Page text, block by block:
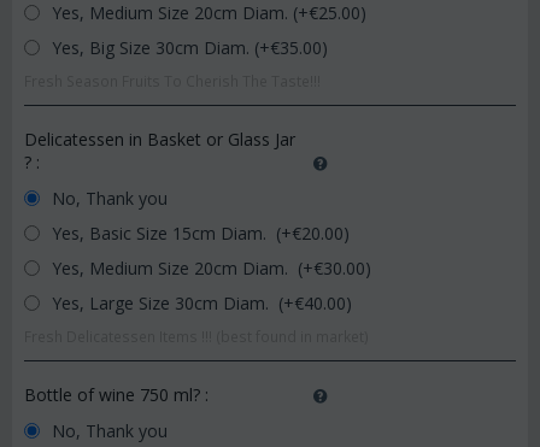
Yes, Medium Size 20cm Diam. (+€25.00)
Yes, Big Size 30cm Diam. (+€35.00)
Delicatessen in Basket or Glass Jar
? :
No, Thank you
Yes, Basic Size 15cm Diam. (+€20.00)
Yes, Medium Size 20cm Diam. (+€30.00)
Yes, Large Size 30cm Diam. (+€40.00)
Bottle of wine 750 ml? :
No, Thank you